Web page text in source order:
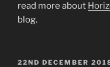
read more about
blog.
POSTED
22ND DECEMBER